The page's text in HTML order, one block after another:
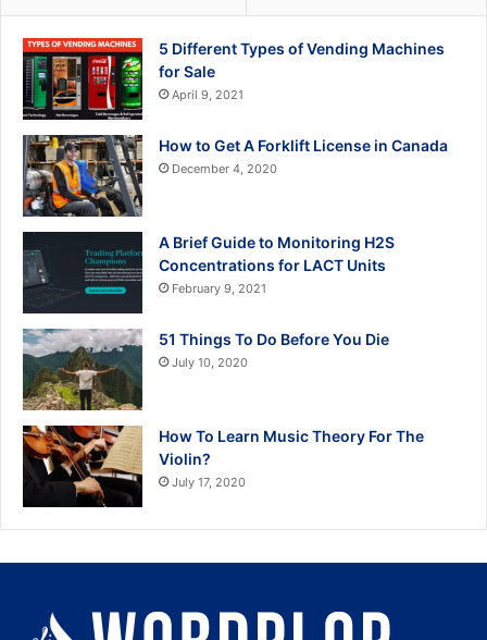
5 Different Types of Vending Machines
for Sale
April 9, 2021
How to Get A Forklift License in Canada
December 4, 2020
A Brief Guide to Monitoring H2S
Concentrations for LACT Units
February 9, 2021
51 Things To Do Before You Die
July 10, 2020
How To Learn Music Theory For The
Violin?
July 17, 2020